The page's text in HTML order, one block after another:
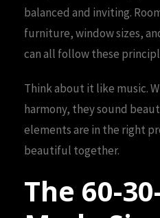
balanced and inviting.
furniture, window sizes,
can all follow these
Think about it like music.
harmony, they sound
elements are in the right
beautiful together.
The 60-